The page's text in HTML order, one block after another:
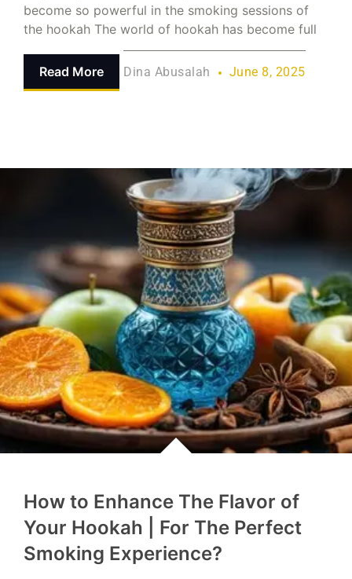
become so powerful in the smoking sessions of
the hookah The world of hookah has become full
Read More Dina Abusalah June 8, 2025
How to Enhance The Flavor of
Your Hookah | For The Perfect
Smoking Experience?